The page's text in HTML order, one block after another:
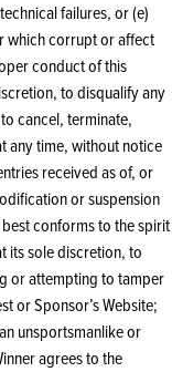
failures, or (e)
which corrupt or affect
conduct of this
to disqualify any
cancel, terminate,
any time, without notice
received as of, or
or suspension
conforms to the spirit
its sole discretion, to
or attempting to tamper
or Sponsor’s Website;
unsportsmanlike or
agrees to the